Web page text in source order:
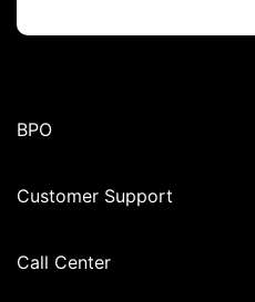
BPO
Customer Support
Call Center